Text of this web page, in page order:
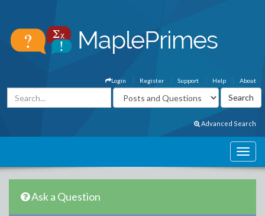
About
Help
Support
Register
Login
Advanced Search
Ask a Question